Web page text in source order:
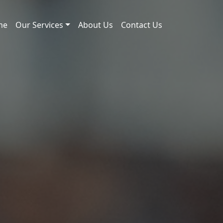
Our Services About Us Contact Us